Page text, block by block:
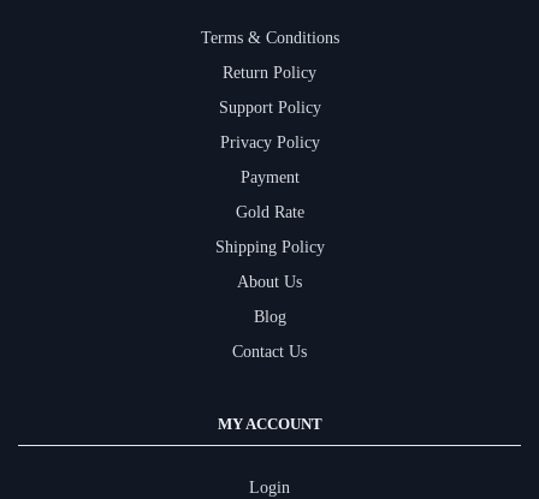
Terms & Conditions
Return Policy
Support Policy
Privacy Policy
Payment
Gold Rate
Shipping Policy
About Us
Blog
Contact Us
MY ACCOUNT
Login